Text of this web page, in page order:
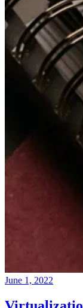
June 1, 2022